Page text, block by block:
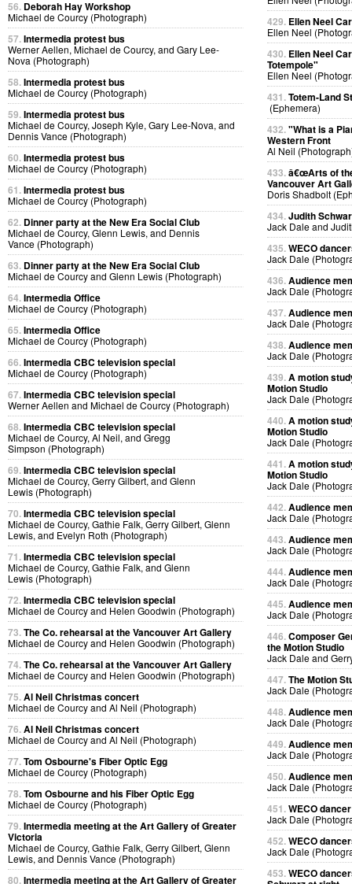
56. Deborah Hay Workshop
Michael de Courcy (Photograph)
57.Intermedia protest bus
Werner Aellen, Michael de Courcy, and Gary Lee-
Nova (Photograph)
58.Intermedia protest bus
Michael de Courcy (Photograph)
59.Intermedia protest bus
Michael de Courcy, Joseph Kyle, Gary Lee-Nova, and
Dennis Vance (Photograph)
60.Intermedia protest bus
Michael de Courcy (Photograph)
61.Intermedia protest bus
Michael de Courcy (Photograph)
62. Dinner party at the New Era Social Club
Michael de Courcy, Glenn Lewis, and Dennis
Vance (Photograph)
63. Dinner party at the New Era Social Club
Michael de Courcy and Glenn Lewis (Photograph)
64.Intermedia Office
Michael de Courcy (Photograph)
65.Intermedia Office
Michael de Courcy (Photograph)
66.Intermedia CBC television special
Michael de Courcy (Photograph)
67.Intermedia CBC television special
Werner Aellen and Michael de Courcy (Photograph)
68.Intermedia CBC television special
Michael de Courcy, Al Neil, and Gregg
Simpson (Photograph)
69.Intermedia CBC television special
Michael de Courcy, Gerry Gilbert, and Glenn
Lewis (Photograph)
70.Intermedia CBC television special
Michael de Courcy, Gathie Falk, Gerry Gilbert, Glenn
Lewis, and Evelyn Roth (Photograph)
71.Intermedia CBC television special
Michael de Courcy, Gathie Falk, and Glenn
Lewis (Photograph)
72.Intermedia CBC television special
Michael de Courcy and Helen Goodwin (Photograph)
73.The Co. rehearsal at the Vancouver Art Gallery
Michael de Courcy and Helen Goodwin (Photograph)
74.The Co. rehearsal at the Vancouver Art Gallery
Michael de Courcy and Helen Goodwin (Photograph)
75.Al Neil Christmas concert
Michael de Courcy and Al Neil (Photograph)
76.Al Neil Christmas concert
Michael de Courcy and Al Neil (Photograph)
77.Tom Osbourne's Fiber Optic Egg
Michael de Courcy (Photograph)
78.Tom Osbourne and his Fiber Optic Egg
Michael de Courcy (Photograph)
79.Intermedia meeting at the Art Gallery of Greater
Victoria
Michael de Courcy, Gathie Falk, Gerry Gilbert, Glenn
Lewis, and Dennis Vance (Photograph)
80.Intermedia meeting at the Art Gallery of Greater
429. Ellen Neel
Ellen Neel
430. Ellen Neel
Totempole"
Ellen Neel
431.Totem-Land
(Ephemera)
432."What is a
Western Front
Al Neil
433.â€œArts of
Vancouver Art
Doris Shadbolt
434.Judith
Jack Dale and
435.WECO
Jack Dale
436.Audience
Jack Dale
437.Audience
Jack Dale
438.Audience
Jack Dale
439.A motion
Motion Studio
Jack Dale
440.A motion
Motion Studio
Jack Dale
441.A motion
Motion Studio
Jack Dale
442.Audience
Jack Dale
443.Audience
Jack Dale
444.Audience
Jack Dale
445.Audience
Jack Dale
446.Composer
the Motion Studio
Jack Dale and
447.The Motion
Jack Dale
448.Audience
Jack Dale
449.Audience
Jack Dale
450.Audience
Jack Dale
451.WECO
Jack Dale
452.WECO
Jack Dale
453.WECO